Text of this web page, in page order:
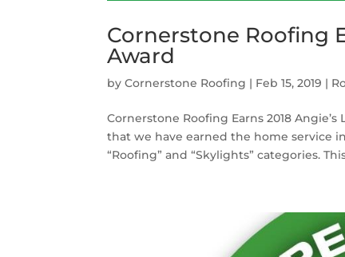
Cornerstone Roofing
Award
byCornerstone Roofing | Feb 15, 2019 |
Cornerstone Roofing Earns 2018
that we have earned the home service
“Roofing” and “Skylights” categories.